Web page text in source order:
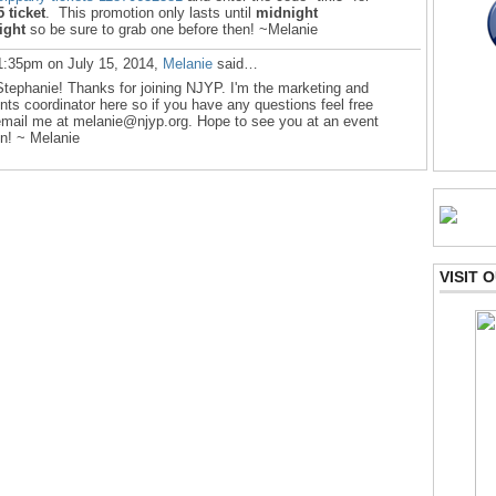
ticket. This promotion only lasts until midnight
so be sure to grab one before then! ~Melanie
on July 15, 2014, Melanie said…
Thanks for joining NJYP. I'm the marketing and
coordinator here so if you have any questions feel free
me at melanie@njyp.org. Hope to see you at an event
~ Melanie
VISIT